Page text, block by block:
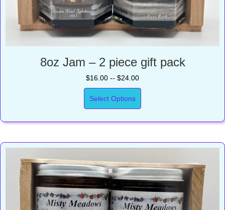
8oz Jam – 2 piece gift pack
$16.00 -- $24.00
Select Options